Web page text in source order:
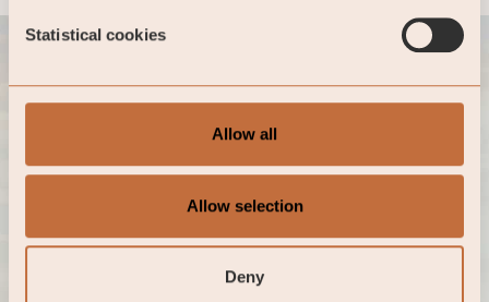
Statistical cookies
Allow all
Allow selection
Deny
Partnerships with aligned
incentives
manage capital across asset classes focused